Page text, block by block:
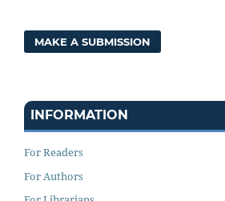
MAKE A SUBMISSION
INFORMATION
For Readers
For Authors